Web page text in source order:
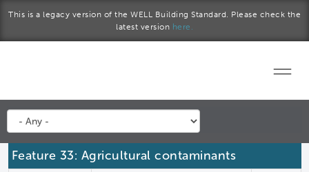
This is a legacy version of the WELL Building Standard. Please check the
latest version here.
Home
Feature 33: Agricultural contaminants